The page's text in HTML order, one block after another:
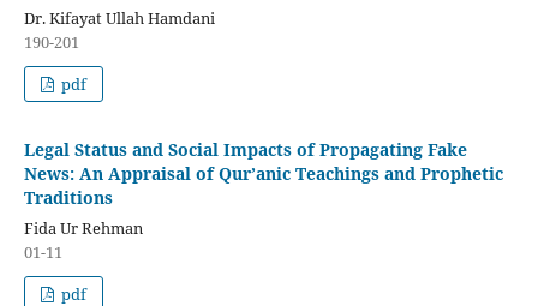
Dr. Kifayat Ullah Hamdani
190-201
pdf
Legal Status and Social Impacts of Propagating Fake
News: An Appraisal of Qur’anic Teachings and Prophetic
Traditions
Fida Ur Rehman
01-11
pdf